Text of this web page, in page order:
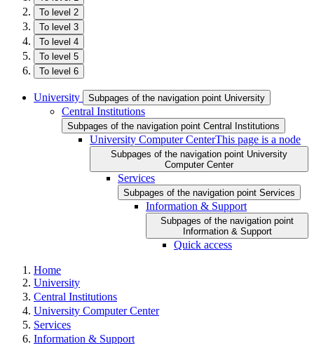
To level 2
To level 3
To level 4
To level 5
To level 6
University Subpages of the navigation point University
Central Institutions
Subpages of the navigation point Central Institutions
University Computer CenterThis page is a node
Subpages of the navigation point University
Computer Center
Services
Subpages of the navigation point Services
Information & Support
Subpages of the navigation point
Information & Support
Quick access
Home
University
Central Institutions
University Computer Center
Services
Information & Support